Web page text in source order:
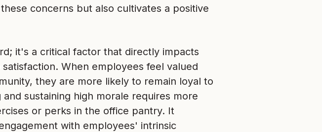
concerns but also cultivates a positive
it's a critical factor that directly impacts
When employees feel valued
they are more likely to remain loyal to
sustaining high morale requires more
or perks in the office pantry. It
with employees' intrinsic